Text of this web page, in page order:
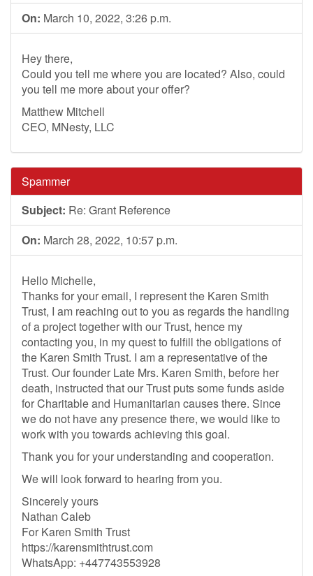
On: March 10, 2022, 3:26 p.m.
Hey there,
Could you tell me where you are located? Also, could
you tell me more about your offer?
Matthew Mitchell
CEO, MNesty, LLC
Spammer
Subject: Re: Grant Reference
On: March 28, 2022, 10:57 p.m.
Hello Michelle,
Thanks for your email, I represent the Karen Smith
Trust, I am reaching out to you as regards the handling
of a project together with our Trust, hence my
contacting you, in my quest to fulfill the obligations of
the Karen Smith Trust. I am a representative of the
Trust. Our founder Late Mrs. Karen Smith, before her
death, instructed that our Trust puts some funds aside
for Charitable and Humanitarian causes there. Since
we do not have any presence there, we would like to
work with you towards achieving this goal.
Thank you for your understanding and cooperation.
We will look forward to hearing from you.
Sincerely yours
Nathan Caleb
For Karen Smith Trust
https://karensmithtrust.com
WhatsApp: +447743553928